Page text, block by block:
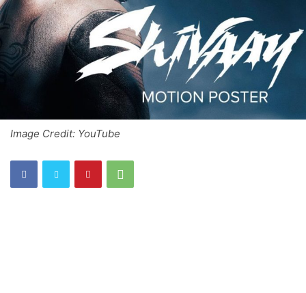
Image Credit: YouTube